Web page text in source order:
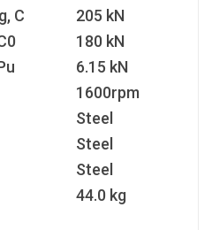
C
205 kN
0
180 kN
u
6.15 kN
1600rpm
Steel
Steel
Steel
44.0 kg